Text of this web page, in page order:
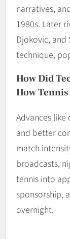
narratives,
1980s. Later
Djokovic, and
technique,
How Did
How Tennis
Advances
and better
match
broadcasts,
tennis into
sponsorship,
overnight.